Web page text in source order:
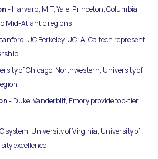
- Harvard, MIT, Yale, Princeton, Columbia
Mid-Atlantic regions
UC Berkeley, UCLA, Caltech represent
of Chicago, Northwestern, University of
- Duke, Vanderbilt, Emory provide top-tier
system, University of Virginia, University of
excellence